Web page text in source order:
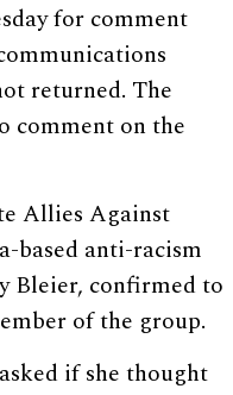
for comment
returned. The
comment on the
Allies Against
based anti-racism
Bleier, confirmed to
of the group.
if she thought